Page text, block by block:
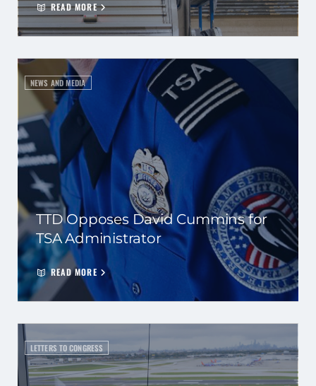
READ MORE
NEWS AND MEDIA
TTD Opposes David Cummins for
TSA Administrator
READ MORE
LETTERS TO CONGRESS